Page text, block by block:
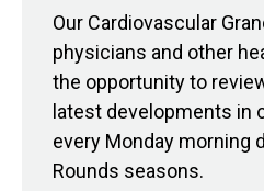
Our Cardiovascular
physicians and other
the opportunity to
latest developments in
every Monday morning
Rounds seasons.